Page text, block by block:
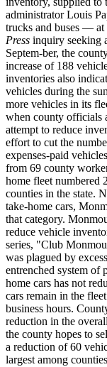
administrator Louis
trucks and buses —
Press inquiry seeking
Septem-ber, the
increase of 188
inventories also
vehicles during the
more vehicles in its
when county officials
attempt to reduce
effort to cut the
expenses-paid
from 69 county
home fleet numbered
counties in the state.
take-home cars,
that category.
reduce vehicle
series, "Club
was plagued by
entrenched system of
home cars has not
cars remain in the
business hours.
reduction in the
the county hopes to
a reduction of 60
largest among